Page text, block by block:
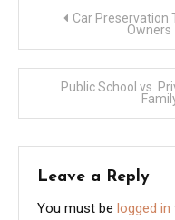
Post
navigation
Car Preservation
Owners
Public School vs.
Leave a Reply
You must be logged in